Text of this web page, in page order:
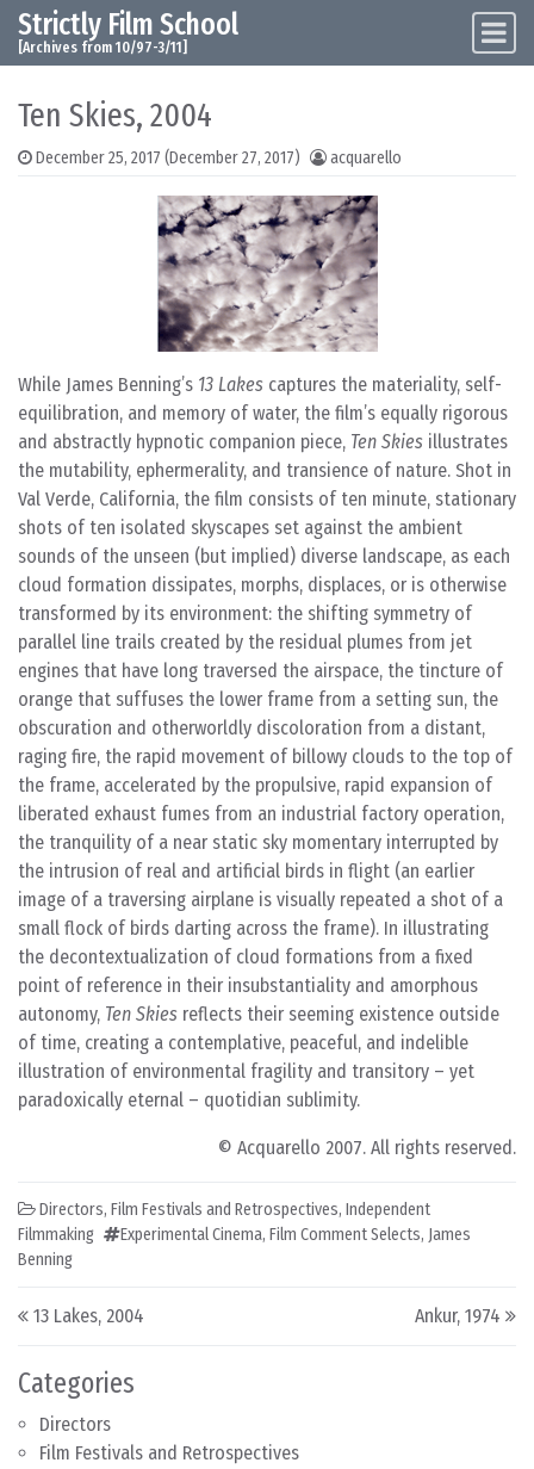
Skip to content
Main Navigation
Strictly Film School
[Archives from 10/97-3/11]
Categories
Directors
Film Festivals and Retrospectives
Ten Skies, 2004
December 25, 2017 (December 27, 2017) acquarello
While James Benning’s 13 Lakes captures the materiality, self-
equilibration, and memory of water, the film’s equally rigorous
and abstractly hypnotic companion piece, Ten Skies illustrates
the mutability, ephermerality, and transience of nature. Shot in
Val Verde, California, the film consists of ten minute, stationary
shots of ten isolated skyscapes set against the ambient
sounds of the unseen (but implied) diverse landscape, as each
cloud formation dissipates, morphs, displaces, or is otherwise
transformed by its environment: the shifting symmetry of
parallel line trails created by the residual plumes from jet
engines that have long traversed the airspace, the tincture of
orange that suffuses the lower frame from a setting sun, the
obscuration and otherworldly discoloration from a distant,
raging fire, the rapid movement of billowy clouds to the top of
the frame, accelerated by the propulsive, rapid expansion of
liberated exhaust fumes from an industrial factory operation,
the tranquility of a near static sky momentary interrupted by
the intrusion of real and artificial birds in flight (an earlier
image of a traversing airplane is visually repeated a shot of a
small flock of birds darting across the frame). In illustrating
the decontextualization of cloud formations from a fixed
point of reference in their insubstantiality and amorphous
autonomy, Ten Skies reflects their seeming existence outside
of time, creating a contemplative, peaceful, and indelible
illustration of environmental fragility and transitory – yet
paradoxically eternal – quotidian sublimity.
© Acquarello 2007. All rights reserved.
Directors, Film Festivals and Retrospectives, Independent
Filmmaking
Experimental Cinema, Film Comment Selects, James
Benning
Post navigation
13 Lakes, 2004 Ankur, 1974